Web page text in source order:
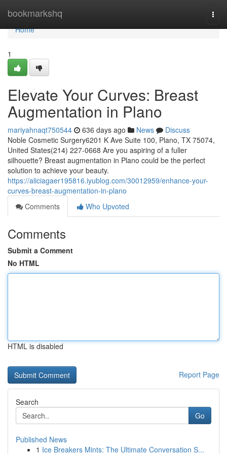
bookmarkshq
Home
Home
1
Elevate Your Curves: Breast
Augmentation in Plano
mariyahnaqt750544 636 days ago News
Discuss
Noble Cosmetic Surgery6201 K Ave Suite 100, Plano, TX 75074,
United States(214) 227-0668 Are you aspiring of a fuller
silhouette? Breast augmentation in Plano could be the perfect
solution to achieve your beauty.
https://aliciagaer195816.iyublog.com/30012959/enhance-your-
curves-breast-augmentation-in-plano
Comments
Who Upvoted
Comments
Submit a Comment
No HTML
HTML is disabled
Report Page
Search
Go
Published News
1 Ice Breakers Mints: The Ultimate Conversation S...